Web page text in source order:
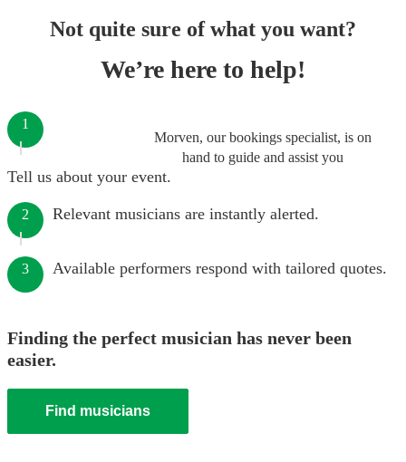
Not quite sure of what you want?
We’re here to help!
Morven, our bookings specialist, is on
hand to guide and assist you
1
Tell us about your event.
2 Relevant musicians are instantly alerted.
3 Available performers respond with tailored quotes.
Finding the perfect musician has never been
easier.
Find musicians